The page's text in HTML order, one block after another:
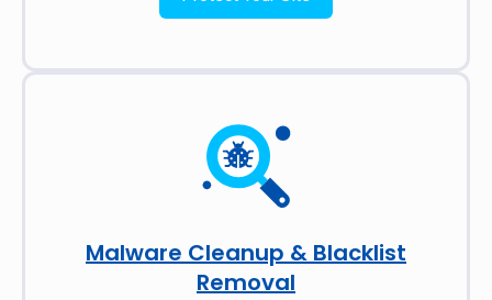
Malware Cleanup & Blacklist
Removal